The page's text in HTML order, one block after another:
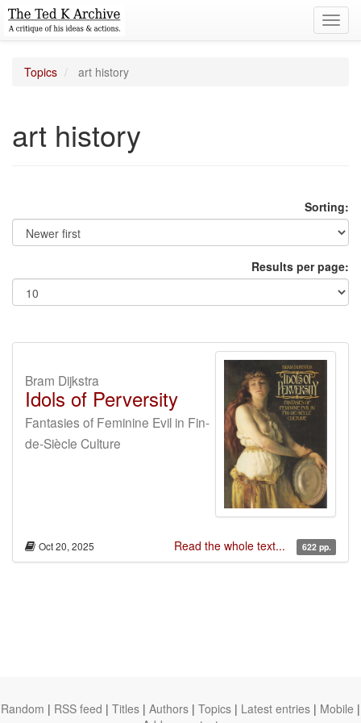
Topics art history
art history
Sorting:
Results per page:
Bram Dijkstra
Idols of Perversity
Fantasies of Feminine Evil in Fin-
de-Siècle Culture
Oct 20, 2025 Read the whole text... 622 pp.
Random | RSS feed | Titles | Authors | Topics | Latest entries | Mobile |